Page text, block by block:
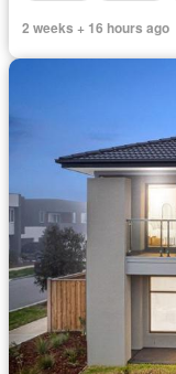
2 weeks + 16 hours ago